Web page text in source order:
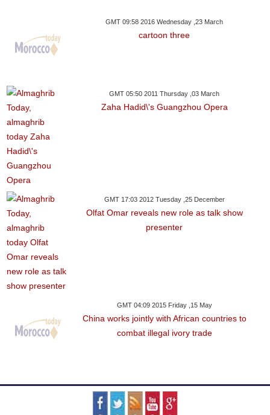
GMT 09:58 2016 Wednesday ,23 March
cartoon three
GMT 05:50 2011 Thursday ,03 March
Zaha Hadid\'s Guangzhou Opera
GMT 17:03 2012 Tuesday ,25 December
Olfat Omar reveals new role as talk show
presenter
GMT 04:09 2015 Friday ,15 May
China works jointly with African countries to
combat illegal ivory trade